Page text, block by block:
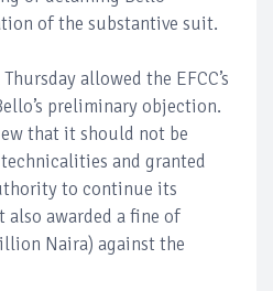
of the substantive suit.
allowed the EFCC’s
preliminary objection.
that it should not be
and granted
to continue its
awarded a fine of
Naira) against the